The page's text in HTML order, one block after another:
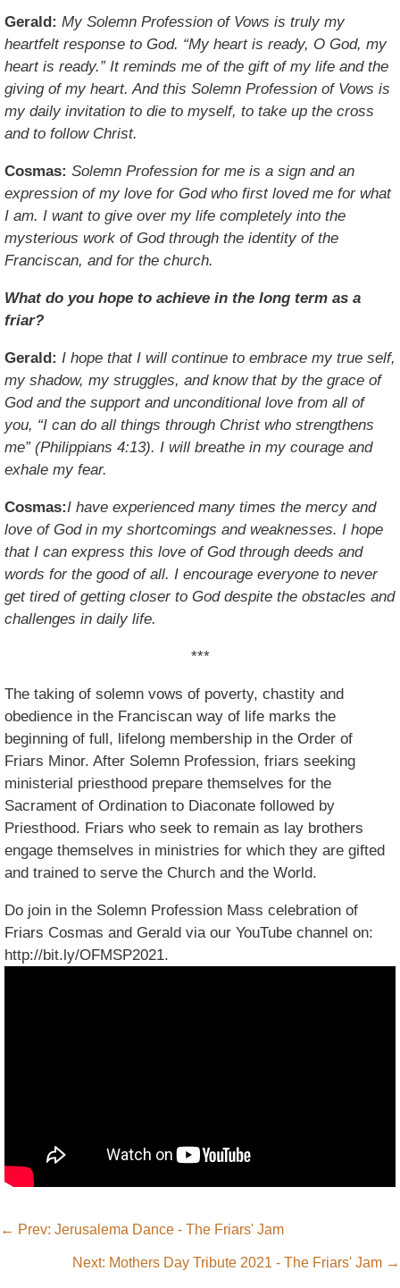
Gerald: My Solemn Profession of Vows is truly my
heartfelt response to God. “My heart is ready, O God, my
heart is ready.” It reminds me of the gift of my life and the
giving of my heart. And this Solemn Profession of Vows is
my daily invitation to die to myself, to take up the cross
and to follow Christ.
Cosmas: Solemn Profession for me is a sign and an
expression of my love for God who first loved me for what
I am. I want to give over my life completely into the
mysterious work of God through the identity of the
Franciscan, and for the church.
What do you hope to achieve in the long term as a
friar?
Gerald: I hope that I will continue to embrace my true self,
my shadow, my struggles, and know that by the grace of
God and the support and unconditional love from all of
you, “I can do all things through Christ who strengthens
me” (Philippians 4:13). I will breathe in my courage and
exhale my fear.
Cosmas:I have experienced many times the mercy and
love of God in my shortcomings and weaknesses. I hope
that I can express this love of God through deeds and
words for the good of all. I encourage everyone to never
get tired of getting closer to God despite the obstacles and
challenges in daily life.
***
The taking of solemn vows of poverty, chastity and
obedience in the Franciscan way of life marks the
beginning of full, lifelong membership in the Order of
Friars Minor. After Solemn Profession, friars seeking
ministerial priesthood prepare themselves for the
Sacrament of Ordination to Diaconate followed by
Priesthood. Friars who seek to remain as lay brothers
engage themselves in ministries for which they are gifted
and trained to serve the Church and the World.
Do join in the Solemn Profession Mass celebration of
Friars Cosmas and Gerald via our YouTube channel on:
http://bit.ly/OFMSP2021.
← Prev: Jerusalema Dance - The Friars' Jam
Next: Mothers Day Tribute 2021 - The Friars' Jam →